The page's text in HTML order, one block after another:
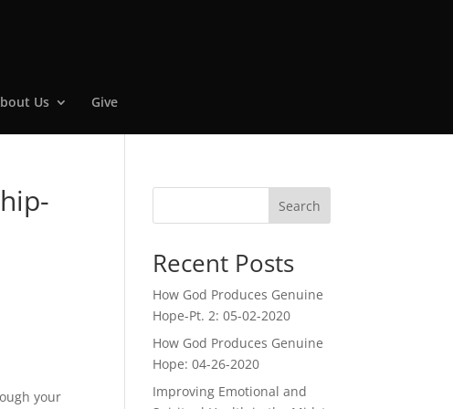
Us Give
your
Search
Recent Posts
How God Produces Genuine
Hope-Pt. 2: 05-02-2020
How God Produces Genuine
Hope: 04-26-2020
Improving Emotional and